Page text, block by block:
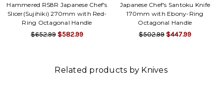
Hammered RS8R Japanese Chef's
Slicer(Sujihiki) 270mm with Red-
Ring Octagonal Handle
$652.99 $582.99
Japanese Chef's Santoku Knife
170mm with Ebony-Ring
Octagonal Handle
$502.99 $447.99
Related products by Knives